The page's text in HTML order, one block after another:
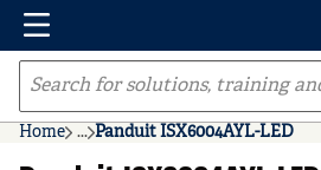
Skip to main content
Menu
Site Search
Home ...
more info
Panduit ISX6004AYL-LED